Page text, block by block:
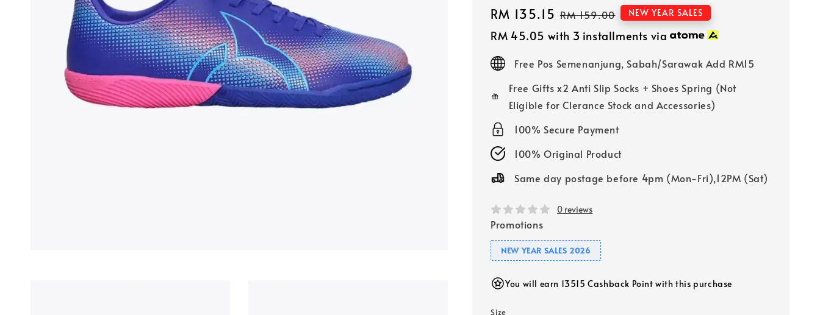
Sale
price
RM 135.15 Regular
price
RM 159.00 NEW YEAR SALES
RM 45.05 with 3 installments via
Free Pos Semenanjung, Sabah/Sarawak Add RM15
Free Gifts x2 Anti Slip Socks + Shoes Spring (Not
Eligible for Clerance Stock and Accessories)
100% Secure Payment
100% Original Product
Same day postage before 4pm (Mon-Fri),12PM (Sat)
0 reviews
Promotions
NEW YEAR SALES 2026
You will earn 13515 Cashback Point with this purchase
Size